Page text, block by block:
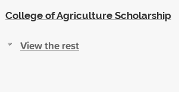
College of Agriculture Scholarship
View the rest